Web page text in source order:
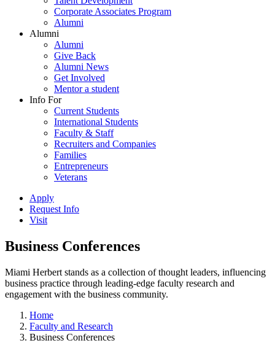
Corporate Associates Program
Alumni
Alumni
Alumni
Give Back
Alumni News
Get Involved
Mentor a student
Info For
Current Students
International Students
Faculty & Staff
Recruiters and Companies
Families
Entrepreneurs
Veterans
Apply
Request Info
Visit
Business Conferences
Miami Herbert stands as a collection of thought leaders, influencing
business practice through leading-edge faculty research and
engagement with the business community.
Home
Faculty and Research
Business Conferences